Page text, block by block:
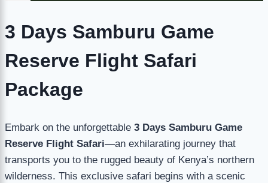
3 Days Samburu Game
Reserve Flight Safari
Package
Embark on the unforgettable 3 Days Samburu Game
Reserve Flight Safari—an exhilarating journey that
transports you to the rugged beauty of Kenya’s northern
wilderness. This exclusive safari begins with a scenic